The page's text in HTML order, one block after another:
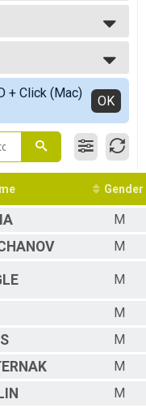
+ Click (Mac)
OK
Gender
M
M
M
M
M
M
M